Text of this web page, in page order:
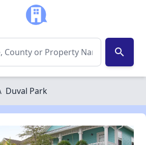
search
Duval Park